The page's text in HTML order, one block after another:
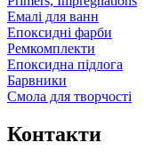
Емалі для ванн
Епоксидні фарби
Ремкомплекти
Епоксидна підлога
Барвники
Смола для творчості
Контакти